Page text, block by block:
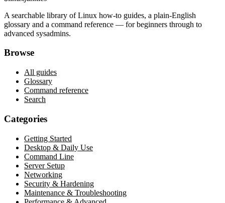
A searchable library of Linux how-to guides, a plain-English
glossary and a command reference — for beginners through to
advanced sysadmins.
Browse
All guides
Glossary
Command reference
Search
Categories
Getting Started
Desktop & Daily Use
Command Line
Server Setup
Networking
Security & Hardening
Maintenance & Troubleshooting